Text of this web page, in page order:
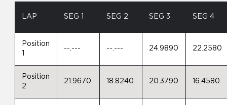
LAP SEG 1 SEG 2 SEG 3 SEG 4
Position
1
--.--- --.--- 24.9890 22.2580
Position
2
21.9670 18.8240 20.3790 16.4580